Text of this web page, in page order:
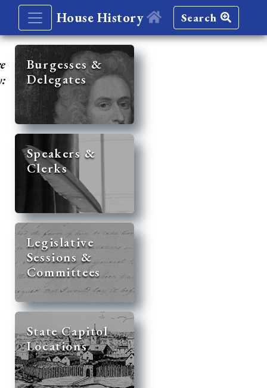
House History Search
Burgesses &
Delegates
Speakers &
Clerks
Legislative
Sessions &
Committees
State Capitol
Locations